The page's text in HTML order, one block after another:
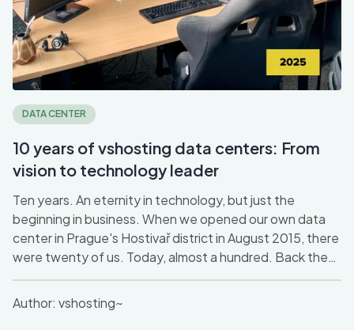
DATA CENTER
10 years of vshosting data centers: From
vision to technology leader
Ten years. An eternity in technology, but just the
beginning in business. When we opened our own data
center in Prague's Hostivař district in August 2015, there
were twenty of us. Today, almost a hundred. Back then,
we dreamed of independence; today, we are setting
new standards for the entire industry.
Author: vshosting~